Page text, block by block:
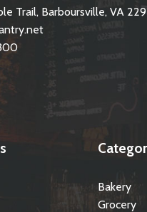
Trail, Barboursville, VA
Bakery
Grocery